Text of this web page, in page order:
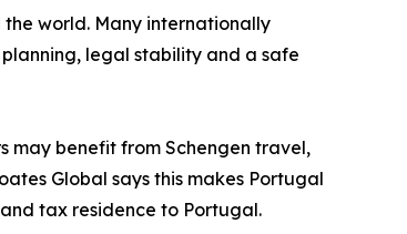
world. Many internationally
legal stability and a safe
may benefit from Schengen travel,
Global says this makes Portugal
tax residence to Portugal.